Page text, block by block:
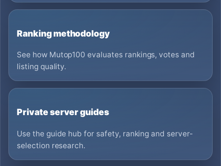
Ranking methodology
See how Mutop100 evaluates rankings, votes and
listing quality.
Private server guides
Use the guide hub for safety, ranking and server-
selection research.